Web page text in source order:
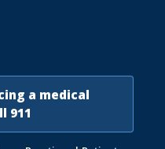
a medical
911